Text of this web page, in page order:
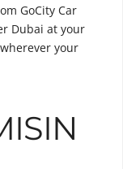
GoCity Car
Dubai at your
your